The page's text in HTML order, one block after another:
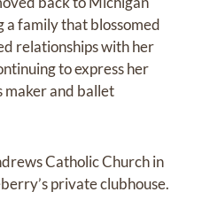
family that blossomed
relationships with her
to express her
maker and ballet
Catholic Church in
private clubhouse.